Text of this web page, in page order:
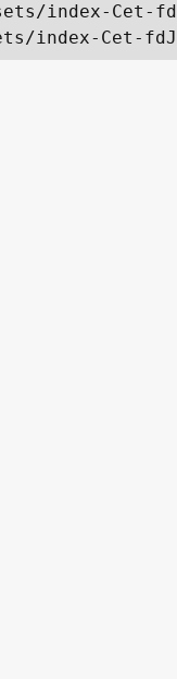
index-Cet-
index-Cet-